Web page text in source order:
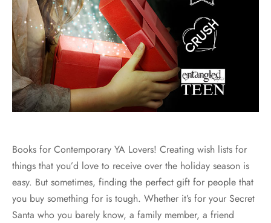
Books for Contemporary YA Lovers! Creating wish lists for
things that you’d love to receive over the holiday season is
easy. But sometimes, finding the perfect gift for people that
you buy something for is tough. Whether it’s for your Secret
Santa who you barely know, a family member, a friend